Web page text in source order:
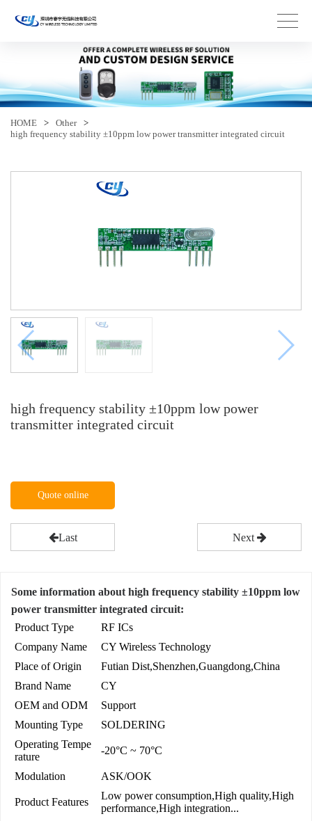
HOME > Other
>
high frequency stability ±10ppm low power transmitter integrated circuit
high frequency stability ±10ppm low power
transmitter integrated circuit
Quote online
Last Next
Some information about high frequency stability ±10ppm low
power transmitter integrated circuit:
Product Type
RF ICs
Company Name
CY Wireless Technology
Place of Origin
Futian Dist,Shenzhen,Guangdong,China
Brand Name
CY
OEM and ODM
Support
Mounting Type
SOLDERING
Operating Tempe
rature
-20°C ~ 70°C
Modulation ASK/OOK
Product Features
Low power consumption,High quality,High
performance,High integration...